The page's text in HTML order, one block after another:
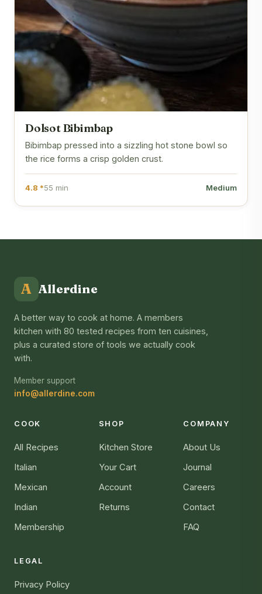
Dolsot Bibimbap
Bibimbap pressed into a sizzling hot stone bowl so
the rice forms a crisp golden crust.
4.8 *55 min Medium
A Allerdine
A better way to cook at home. A members
kitchen with 80 tested recipes from ten cuisines,
plus a curated store of tools we actually cook
with.
Member support
info@allerdine.com
COOK
All Recipes
Italian
Mexican
Indian
Membership
SHOP
Kitchen Store
Your Cart
Account
Returns
COMPANY
About Us
Journal
Careers
Contact
FAQ
LEGAL
Privacy Policy